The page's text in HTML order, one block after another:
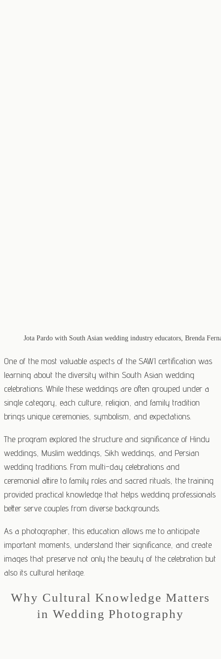
Jota Pardo with South Asian wedding industry educators, Brenda
One of the most valuable aspects of the SAWI certification was
learning about the diversity within South Asian wedding
celebrations. While these weddings are often grouped under a
single category, each culture, religion, and family tradition
brings unique ceremonies, symbolism, and expectations.
The program explored the structure and significance of Hindu
weddings, Muslim weddings, Sikh weddings, and Persian
wedding traditions. From multi-day celebrations and
ceremonial attire to family roles and sacred rituals, the training
provided practical knowledge that helps wedding professionals
better serve couples from diverse backgrounds.
As a photographer, this education allows me to anticipate
important moments, understand their significance, and create
images that preserve not only the beauty of the celebration but
also its cultural heritage.
Why Cultural Knowledge Matters
in Wedding Photography